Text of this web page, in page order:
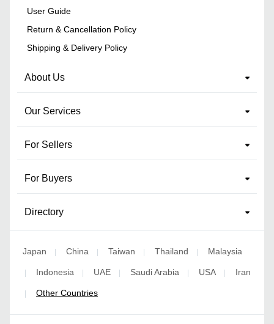
User Guide
Return & Cancellation Policy
Shipping & Delivery Policy
About Us
Our Services
For Sellers
For Buyers
Directory
Japan | China | Taiwan | Thailand | Malaysia
| Indonesia | UAE | Saudi Arabia | USA | Iran
| Other Countries